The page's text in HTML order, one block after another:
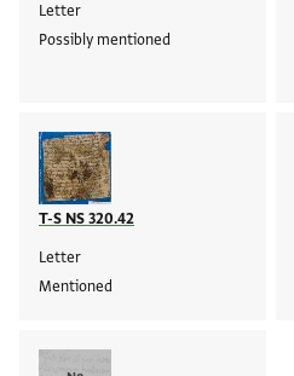
Letter
Possibly mentioned
T-S NS 320.42
Letter
Mentioned